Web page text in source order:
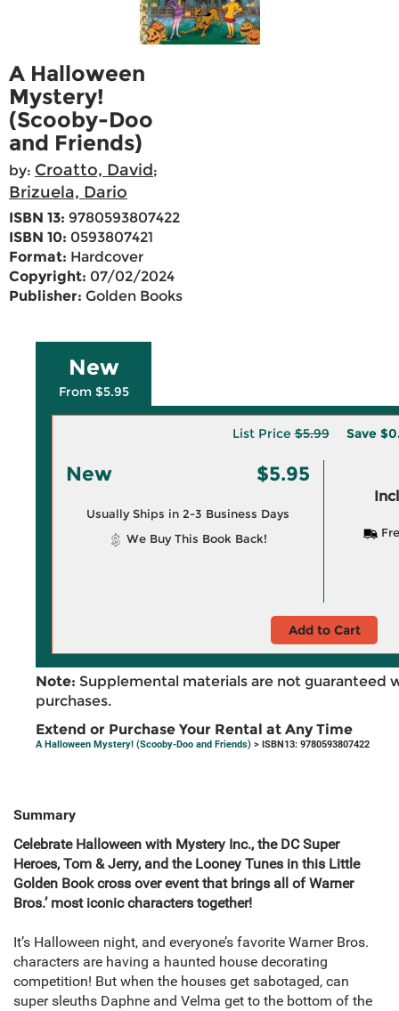
A Halloween
Mystery!
(Scooby-Doo
and Friends)
by: Croatto, David;
Brizuela, Dario
ISBN 13: 9780593807422
ISBN 10: 0593807421
Format: Hardcover
Copyright: 07/02/2024
Publisher: Golden Books
New
From $5.95
List Price$5.99 Save
New $5.95
Usually Ships in 2-3 Business Days
We Buy This Book Back!
Add to Cart
Note: Supplemental materials are not guaranteed
purchases.
Extend or Purchase Your Rental at Any Time
A Halloween Mystery! (Scooby-Doo and Friends) > ISBN13: 9780593807422
Summary
Celebrate Halloween with Mystery Inc., the DC Super
Heroes, Tom & Jerry, and the Looney Tunes in this Little
Golden Book cross over event that brings all of Warner
Bros.’ most iconic characters together!
It’s Halloween night, and everyone’s favorite Warner Bros.
characters are having a haunted house decorating
competition! But when the houses get sabotaged, can
super sleuths Daphne and Velma get to the bottom of the